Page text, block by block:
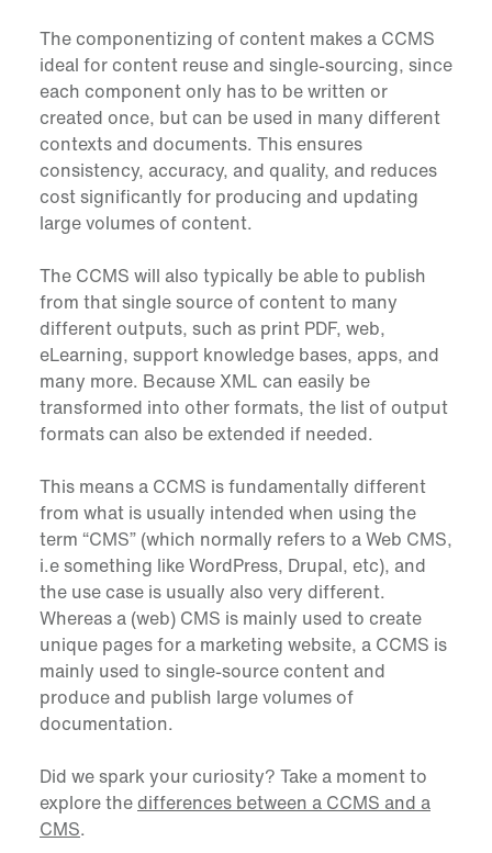
The componentizing of content makes a CCMS
ideal for content reuse and single-sourcing, since
each component only has to be written or
created once, but can be used in many different
contexts and documents. This ensures
consistency, accuracy, and quality, and reduces
cost significantly for producing and updating
large volumes of content.
The CCMS will also typically be able to publish
from that single source of content to many
different outputs, such as print PDF, web,
eLearning, support knowledge bases, apps, and
many more. Because XML can easily be
transformed into other formats, the list of output
formats can also be extended if needed.
This means a CCMS is fundamentally different
from what is usually intended when using the
term “CMS” (which normally refers to a Web CMS,
i.e something like WordPress, Drupal, etc), and
the use case is usually also very different.
Whereas a (web) CMS is mainly used to create
unique pages for a marketing website, a CCMS is
mainly used to single-source content and
produce and publish large volumes of
documentation.
Did we spark your curiosity? Take a moment to
explore thedifferences between a CCMS and a
CMS.